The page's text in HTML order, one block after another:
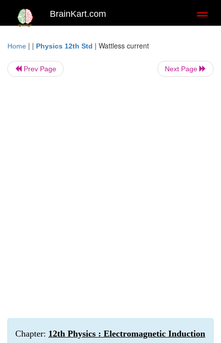
BrainKart.com
Home | | Physics 12th Std | Wattless current
Prev Page Next Page
Chapter: 12th Physics : Electromagnetic Induction